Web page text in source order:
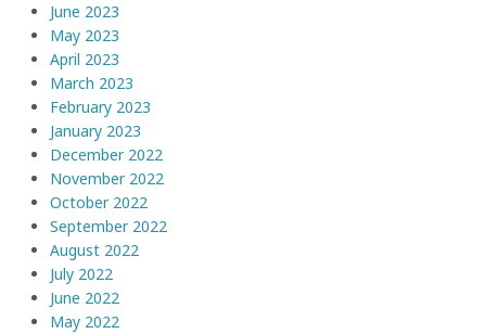
June 2023
May 2023
April 2023
March 2023
February 2023
January 2023
December 2022
November 2022
October 2022
September 2022
August 2022
July 2022
June 2022
May 2022